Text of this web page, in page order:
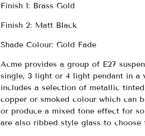
Finish 1: Brass Gold
Finish 2: Matt Black
Shade Colour: Gold Fade
Acme provides a group of E27
single, 3 light or 4 light pendant in a
includes a selection of metallic
copper or smoked colour which can
or produce a mixed tone effect for
are also ribbed style glass to choose